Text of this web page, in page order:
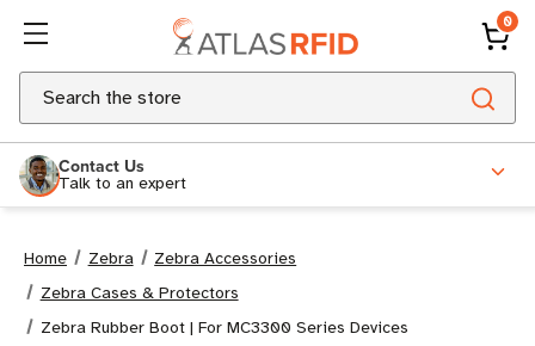
0
Search
Contact Us
Talk to an expert
Home Zebra
Zebra Accessories
Zebra Cases & Protectors
Zebra Rubber Boot | For MC3300 Series Devices